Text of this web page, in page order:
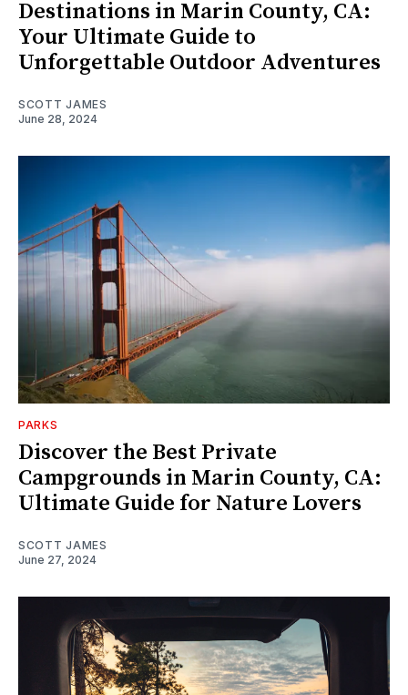
Destinations in Marin County, CA:
Your Ultimate Guide to
Unforgettable Outdoor Adventures
SCOTT JAMES
June 28, 2024
PARKS
Discover the Best Private
Campgrounds in Marin County, CA:
Ultimate Guide for Nature Lovers
SCOTT JAMES
June 27, 2024